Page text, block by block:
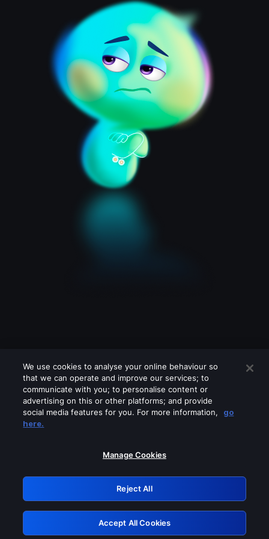
Please turn off any of these services
GRN: 0.32623017.1786022036.c4621bc
Retry
We use cookies to analyse your online behaviour so
that we can operate and improve our services; to
communicate with you; to personalise content or
advertising on this or other platforms; and provide
social media features for you. For more information,
go
here.
Manage Cookies
Reject All
Accept All Cookies